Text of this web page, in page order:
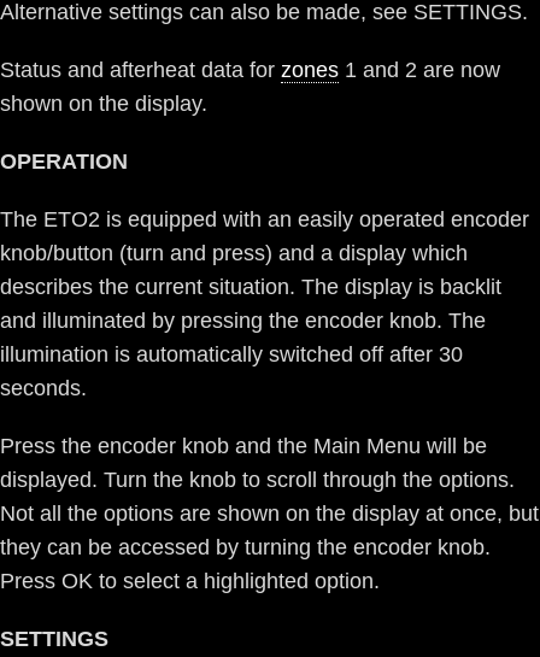
Alternative settings can also be made, see SETTINGS.
Status and afterheat data for zones 1 and 2 are now
shown on the display.
OPERATION
The ETO2 is equipped with an easily operated encoder
knob/button (turn and press) and a display which
describes the current situation. The display is backlit
and illuminated by pressing the encoder knob. The
illumination is automatically switched off after 30
seconds.
Press the encoder knob and the Main Menu will be
displayed. Turn the knob to scroll through the options.
Not all the options are shown on the display at once, but
they can be accessed by turning the encoder knob.
Press OK to select a highlighted option.
SETTINGS